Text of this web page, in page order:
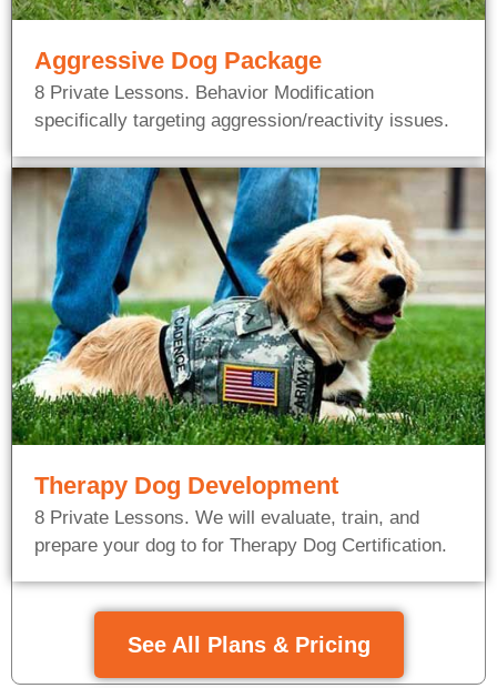
Aggressive Dog Package
8 Private Lessons. Behavior Modification
specifically targeting aggression/reactivity issues.
Therapy Dog Development
8 Private Lessons. We will evaluate, train, and
prepare your dog to for Therapy Dog Certification.
See All Plans & Pricing